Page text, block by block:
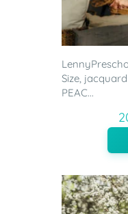
Size,
PEAC...